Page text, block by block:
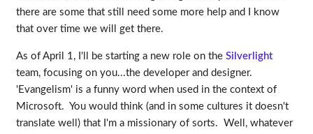
there are some that still need some more help and I know
that over time we will get there.
As of April 1, I'll be starting a new role on the Silverlight
team, focusing on you...the developer and designer.
'Evangelism' is a funny word when used in the context of
Microsoft. You would think (and in some cultures it doesn't
translate well) that I'm a missionary of sorts. Well, whatever